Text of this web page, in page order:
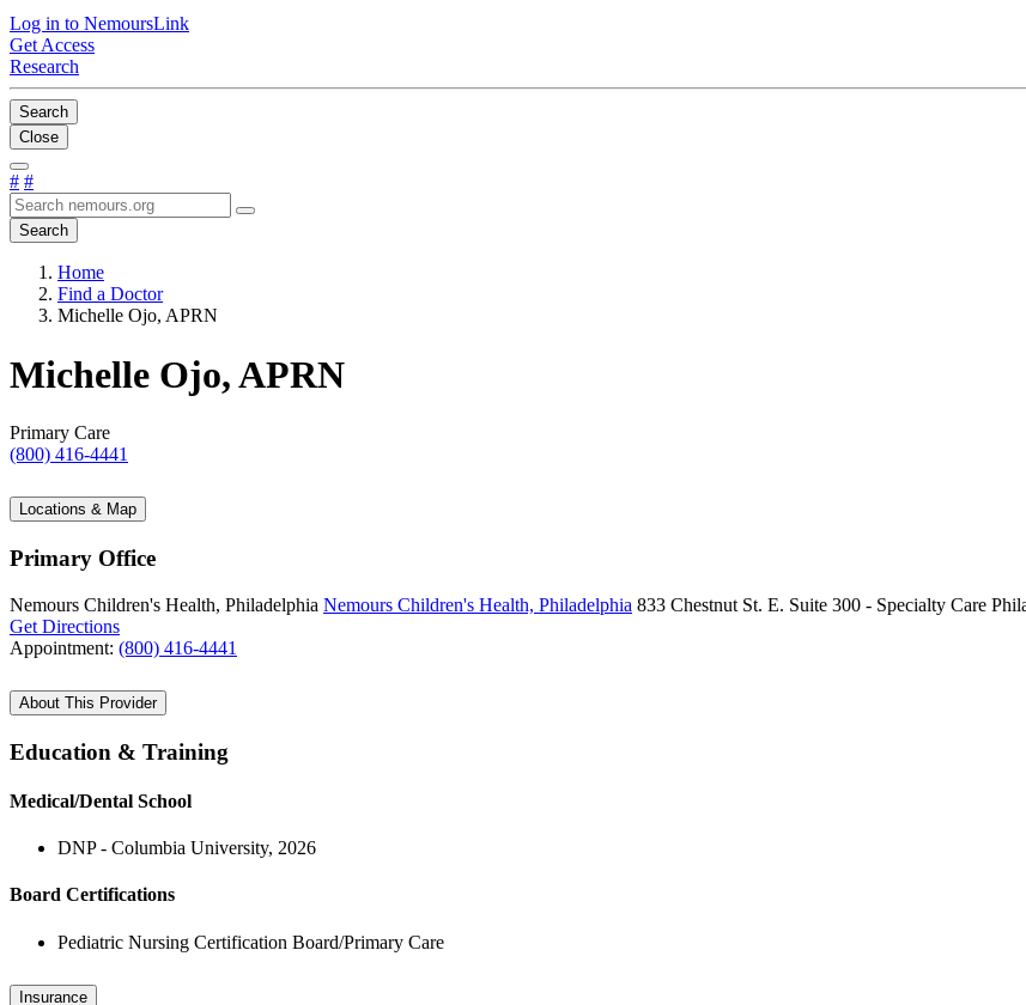
Log in to NemoursLink
Get Access
Research
Search
Close
# #
Search
Home
Find a Doctor
Michelle Ojo, APRN
Michelle Ojo, APRN
Primary Care
(800) 416-4441
Locations & Map
Primary Office
Nemours Children's Health, Philadelphia Nemours Children's Health, Philadelphia 833 Chestnut St. E. Suite 300 - Specialty Care
Get Directions
Appointment: (800) 416-4441
About This Provider
Education & Training
Medical/Dental School
DNP - Columbia University, 2026
Board Certifications
Pediatric Nursing Certification Board/Primary Care
Insurance